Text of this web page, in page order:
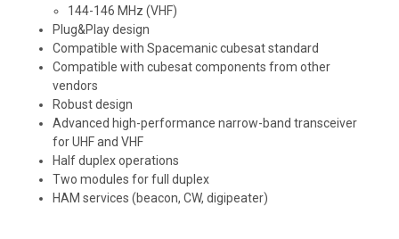
144-146 MHz (VHF)
Plug&Play design
Compatible with Spacemanic cubesat standard
Compatible with cubesat components from other
vendors
Robust design
Advanced high-performance narrow-band transceiver
for UHF and VHF
Half duplex operations
Two modules for full duplex
HAM services (beacon, CW, digipeater)